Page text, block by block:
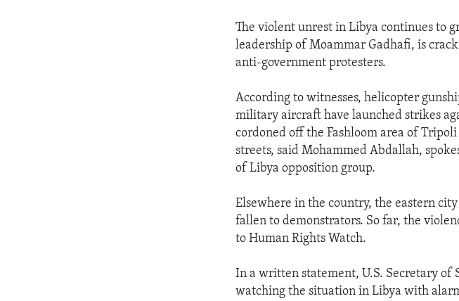
The violent unrest in Libya continues to
leadership of Moammar Gadhafi, is
anti-government protesters.
According to witnesses, helicopter
military aircraft have launched strikes
cordoned off the Fashloom area of
streets, said Mohammed Abdallah,
of Libya opposition group.
Elsewhere in the country, the eastern
fallen to demonstrators. So far, the
to Human Rights Watch.
In a written statement, U.S. Secretary
watching the situation in Libya with